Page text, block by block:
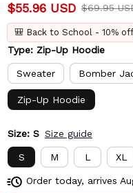
$55.96 USD $69.95
🎒 Back to School - 10%
Type: Zip-Up Hoodie
Sweater Bomber
Zip-Up Hoodie
Size: S Size guide
S M L XL
Order today, arrives